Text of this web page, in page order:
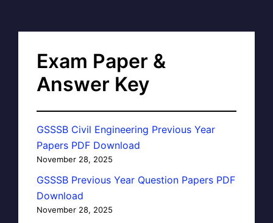
Exam Paper &
Answer Key
GSSSB Civil Engineering Previous Year
Papers PDF Download
November 28, 2025
GSSSB Previous Year Question Papers PDF
Download
November 28, 2025